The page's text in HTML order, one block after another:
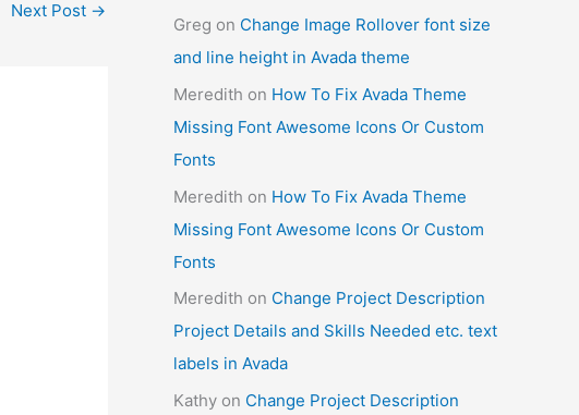
Next Post →
Greg on Change Image Rollover font size
and line height in Avada theme
Meredith on How To Fix Avada Theme
Missing Font Awesome Icons Or Custom
Fonts
Meredith on How To Fix Avada Theme
Missing Font Awesome Icons Or Custom
Fonts
Meredith on Change Project Description
Project Details and Skills Needed etc. text
labels in Avada
Kathy on Change Project Description